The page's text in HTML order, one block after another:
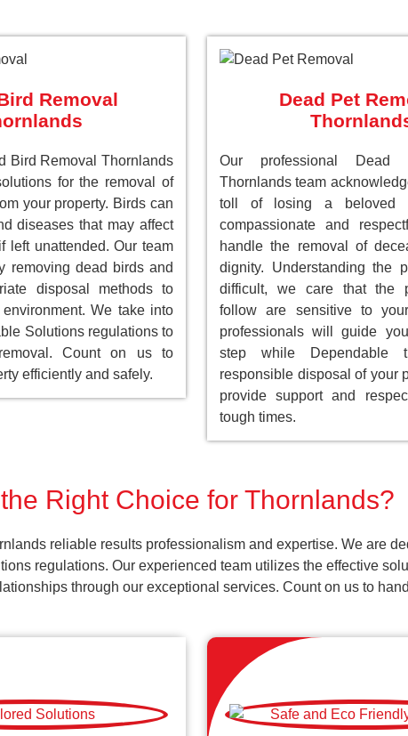
Removal
Bird Removal Thornlands
for the removal of
your property. Birds can
diseases that may affect
left unattended. Our team
removing dead birds and
disposal methods to
We take into
Solutions regulations to
Count on us to
efficiently and safely.
Dead Pet
Our professional Dead
Thornlands team
toll of losing a beloved
compassionate and
handle the removal of
dignity. Understanding the
difficult, we care that the
follow are sensitive to
professionals will guide
step while Dependable
responsible disposal of your
provide support and
tough times.
Right Choice for Thornlands?
reliable results professionalism and expertise. We are
regulations. Our experienced team utilizes the effective
through our exceptional services. Count on us to